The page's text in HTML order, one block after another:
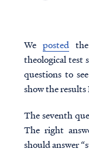
We postedthe
theological test
questions to
show the
The seventh
The right
should answer